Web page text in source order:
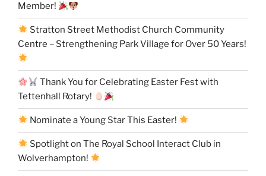
Member!
Stratton Street Methodist Church Community
Centre – Strengthening Park Village for Over 50 Years!
Thank You for Celebrating Easter Fest with
Tettenhall Rotary!
Nominate a Young Star This Easter!
Spotlight on The Royal School Interact Club in
Wolverhampton!